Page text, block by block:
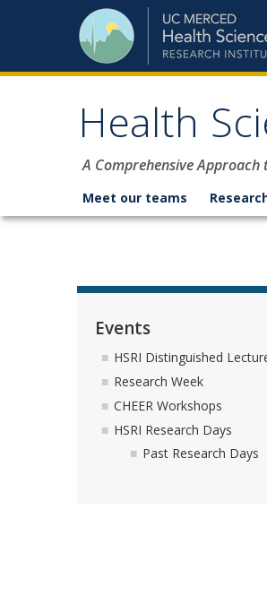
Skip to content
Health
A Comprehensive
Meet our teams
Events
HSRI Distinguished
Research Week
CHEER Workshops
HSRI Research Days
Past Research Days